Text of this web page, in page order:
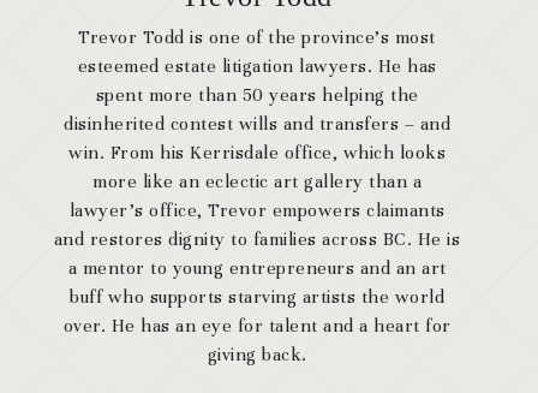
Trevor Todd is one of the province’s most
esteemed estate litigation lawyers. He has
spent more than 50 years helping the
disinherited contest wills and transfers – and
win. From his Kerrisdale office, which looks
more like an eclectic art gallery than a
lawyer’s office, Trevor empowers claimants
and restores dignity to families across BC. He is
a mentor to young entrepreneurs and an art
buff who supports starving artists the world
over. He has an eye for talent and a heart for
giving back.